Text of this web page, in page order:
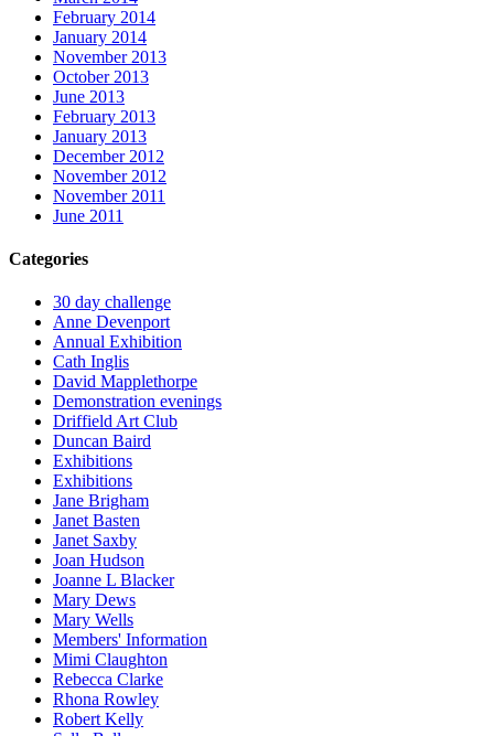
February 2014
January 2014
November 2013
October 2013
June 2013
February 2013
January 2013
December 2012
November 2012
November 2011
June 2011
Categories
30 day challenge
Anne Devenport
Annual Exhibition
Cath Inglis
David Mapplethorpe
Demonstration evenings
Driffield Art Club
Duncan Baird
Exhibitions
Exhibitions
Jane Brigham
Janet Basten
Janet Saxby
Joan Hudson
Joanne L Blacker
Mary Dews
Mary Wells
Members' Information
Mimi Claughton
Rebecca Clarke
Rhona Rowley
Robert Kelly